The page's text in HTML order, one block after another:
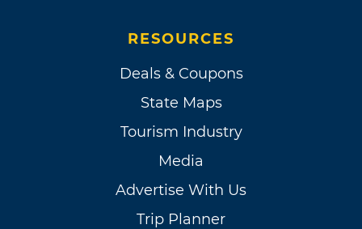
RESOURCES
Deals & Coupons
State Maps
Tourism Industry
Media
Advertise With Us
Trip Planner